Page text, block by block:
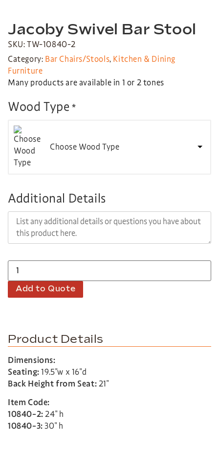
Jacoby Swivel Bar Stool
SKU: TW-10840-2
Category: Bar Chairs/Stools, Kitchen & Dining
Furniture
Many products are available in 1 or 2 tones
Wood Type *
Choose Wood Type
Additional Details
Add to Quote
Product Details
Dimensions:
Seating:19.5″w x 16″d
Back Height from Seat:21″
Item Code:
10840-2:24″ h
10840-3:30″ h